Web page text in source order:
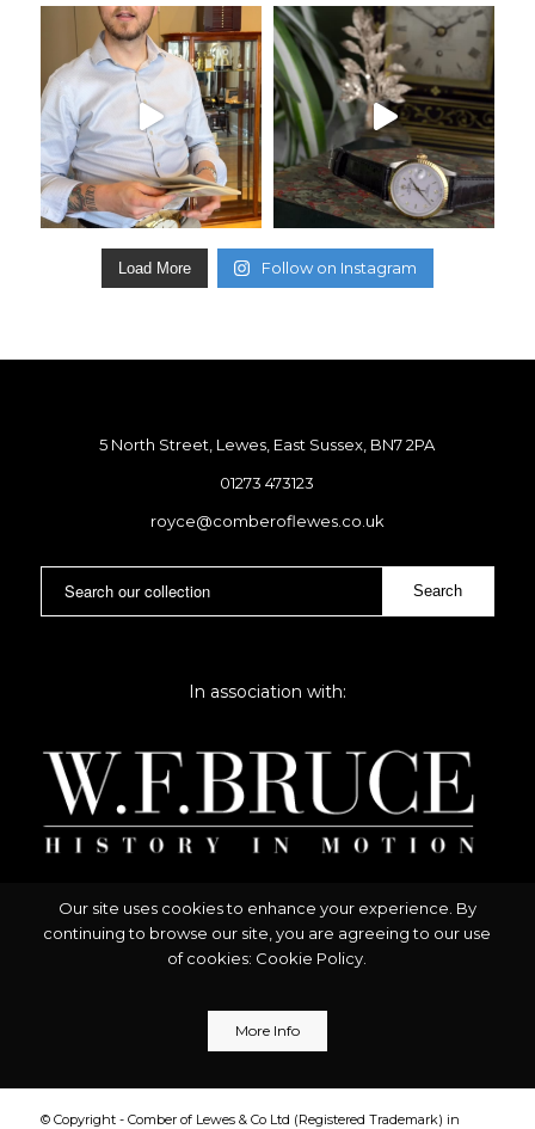
Load More Follow on Instagram
5 North Street, Lewes, East Sussex, BN7 2PA
01273 473123
royce@comberoflewes.co.uk
In association with:
Our site uses cookies to enhance your experience. By
continuing to browse our site, you are agreeing to our use
of cookies: Cookie Policy
More Info
© Copyright - Comber of Lewes & Co Ltd (Registered Trademark) in